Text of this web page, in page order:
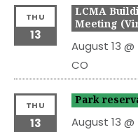
THU
13
LCMA
Meeting
August 13
CO
THU
13
Park
August 13